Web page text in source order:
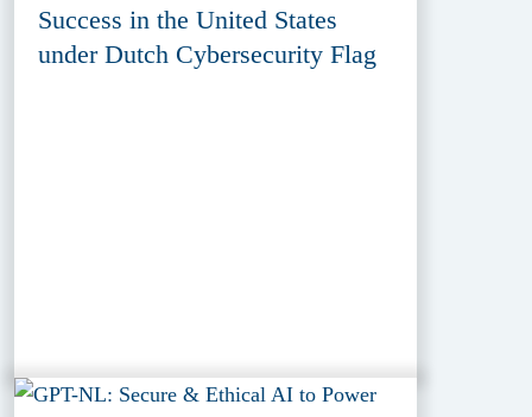
Success in the United States
under Dutch Cybersecurity Flag